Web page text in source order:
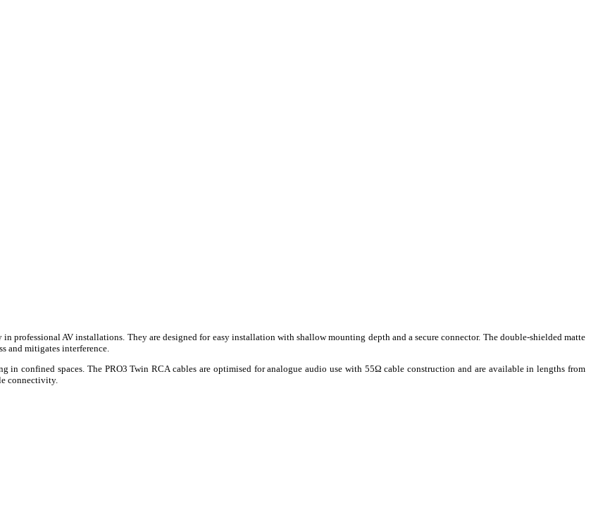
professional AV installations. They are designed for easy installation with shallow mounting depth and a secure connector. The double-shielded matte
and mitigates interference.
confined spaces. The PRO3 Twin RCA cables are optimised for analogue audio use with 55Ω cable construction and are available in lengths from
connectivity.